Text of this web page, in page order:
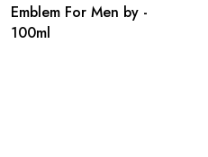
Emblem For Men by -
100ml